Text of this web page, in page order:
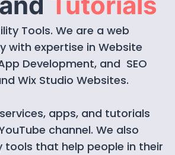
Tools. We are a web
with expertise in Website
Development, and SEO
Wix Studio Websites.
apps, and tutorials
channel. We also
tools that help people in their